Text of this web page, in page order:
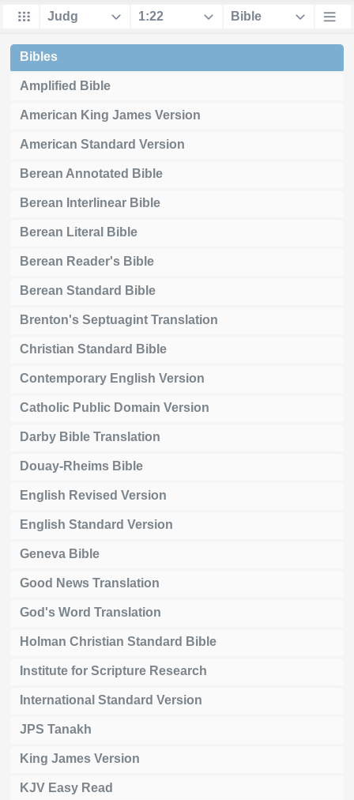
Bibles
Amplified Bible
American King James Version
American Standard Version
Berean Annotated Bible
Berean Interlinear Bible
Berean Literal Bible
Berean Reader's Bible
Berean Standard Bible
Brenton's Septuagint Translation
Christian Standard Bible
Contemporary English Version
Catholic Public Domain Version
Darby Bible Translation
Douay-Rheims Bible
English Revised Version
English Standard Version
Geneva Bible
Good News Translation
God's Word Translation
Holman Christian Standard Bible
Institute for Scripture Research
International Standard Version
JPS Tanakh
King James Version
KJV Easy Read